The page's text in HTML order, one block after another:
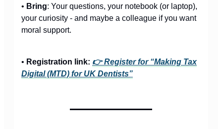
• Bring: Your questions, your notebook (or laptop),
your curiosity - and maybe a colleague if you want
moral support.
• Registration link: 👉 Register for “Making Tax
Digital (MTD) for UK Dentists”